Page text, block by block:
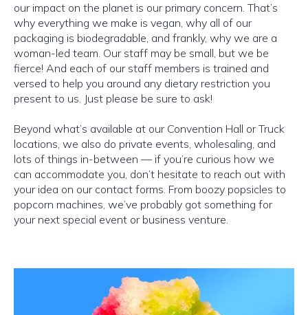
our impact on the planet is our primary concern. That’s
why everything we make is vegan, why all of our
packaging is biodegradable, and frankly, why we are a
woman-led team. Our staff may be small, but we be
fierce! And each of our staff members is trained and
versed to help you around any dietary restriction you
present to us. Just please be sure to ask!
Beyond what’s available at our Convention Hall or Truck
locations, we also do private events, wholesaling, and
lots of things in-between — if you’re curious how we
can accommodate you, don’t hesitate to reach out with
your idea on our contact forms. From boozy popsicles to
popcorn machines, we’ve probably got something for
your next special event or business venture.